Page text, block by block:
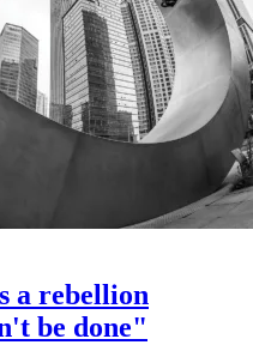
a rebellion
be done"